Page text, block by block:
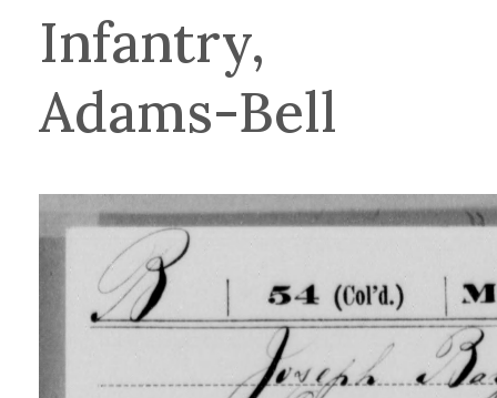
Infantry,
Adams-Bell